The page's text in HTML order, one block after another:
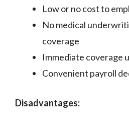
Low or no cost to
No medical
coverage
Immediate coverage
Convenient payroll
Disadvantages: